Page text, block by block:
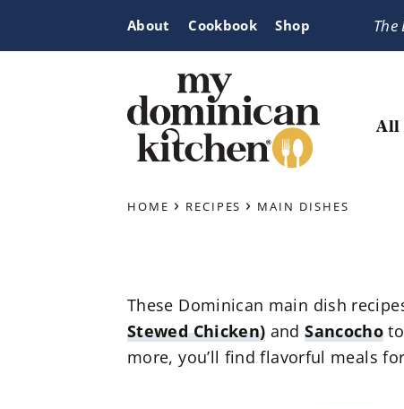
About Cookbook Shop
Kitchen
Dominican
Recipes
All
HOME › RECIPES › MAIN DISHES
These Dominican main dish
Stewed Chicken) andSancocho to
more, you’ll find flavorful meals